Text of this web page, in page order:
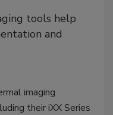
tools help
and
imaging
their iXX Series